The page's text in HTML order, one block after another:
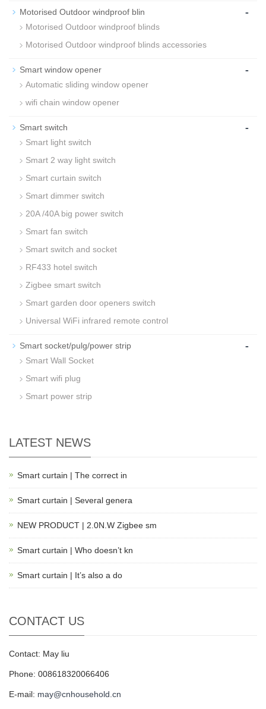
Motorised Outdoor windproof blin -
Motorised Outdoor windproof blinds
Motorised Outdoor windproof blinds accessories
Smart window opener -
Automatic sliding window opener
wifi chain window opener
Smart switch -
Smart light switch
Smart 2 way light switch
Smart curtain switch
Smart dimmer switch
20A /40A big power switch
Smart fan switch
Smart switch and socket
RF433 hotel switch
Zigbee smart switch
Smart garden door openers switch
Universal WiFi infrared remote control
Smart socket/pulg/power strip -
Smart Wall Socket
Smart wifi plug
Smart power strip
LATEST NEWS
Smart curtain | The correct in
Smart curtain | Several genera
NEW PRODUCT | 2.0N.W Zigbee sm
Smart curtain | Who doesn’t kn
Smart curtain | It’s also a do
CONTACT US
Contact: May liu
Phone: 008618320066406
E-mail: may@cnhousehold.cn